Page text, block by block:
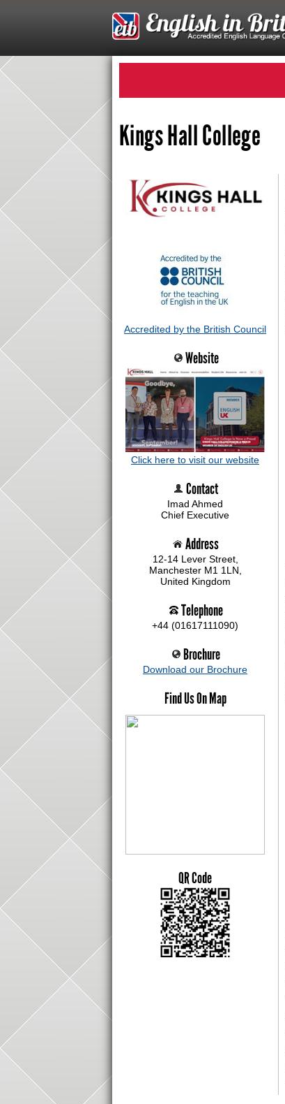
Kings Hall College
Accredited by the British Council
Website
Click here to visit our website
Contact
Imad Ahmed
Chief Executive
Address
12-14 Lever Street,
Manchester M1 1LN,
United Kingdom
Telephone
+44 (01617111090)
Brochure
Download our Brochure
Find Us On Map
QR Code